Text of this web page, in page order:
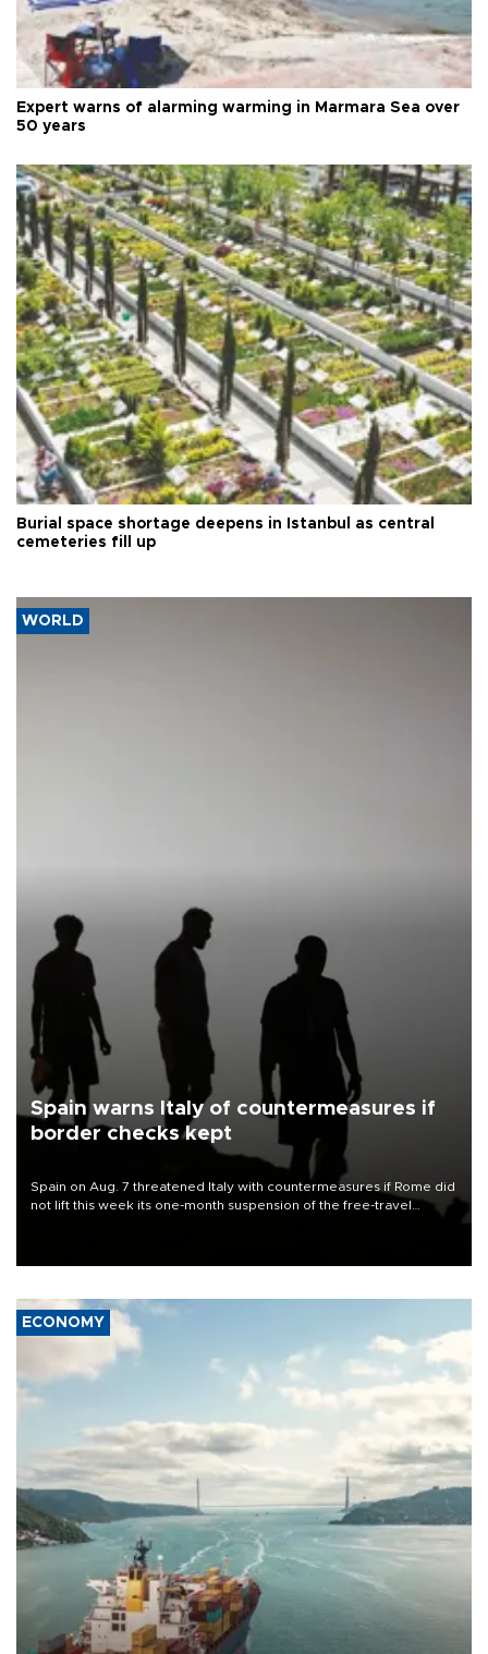
Expert warns of alarming warming in Marmara Sea over
50 years
Burial space shortage deepens in Istanbul as central
cemeteries fill up
WORLD
Spain warns Italy of countermeasures if
border checks kept
Spain on Aug. 7 threatened Italy with countermeasures if Rome did
not lift this week its one-month suspension of the free-travel
ECONOMY